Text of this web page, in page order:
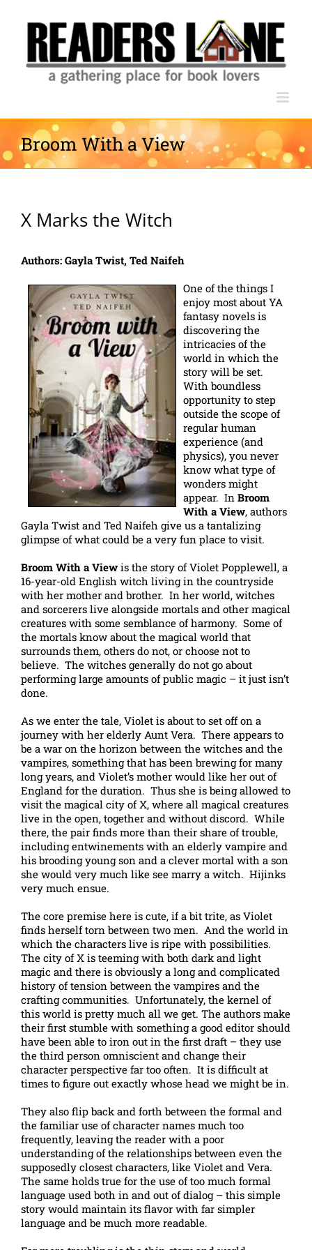
content
Broom With a View
X Marks the Witch
Authors: Gayla Twist, Ted Naifeh
One of the things I
enjoy most about YA
fantasy novels is
discovering the
intricacies of the
world in which the
story will be set.
With boundless
opportunity to step
outside the scope of
regular human
experience (and
physics), you never
know what type of
wonders might
appear. In Broom
With a View, authors
Gayla Twist and Ted Naifeh give us a tantalizing
glimpse of what could be a very fun place to visit.
Broom With a Viewis the story of Violet Popplewell, a
16-year-old English witch living in the countryside
with her mother and brother. In her world, witches
and sorcerers live alongside mortals and other magical
creatures with some semblance of harmony. Some of
the mortals know about the magical world that
surrounds them, others do not, or choose not to
believe. The witches generally do not go about
performing large amounts of public magic – it just isn’t
done.
As we enter the tale, Violet is about to set off on a
journey with her elderly Aunt Vera. There appears to
be a war on the horizon between the witches and the
vampires, something that has been brewing for many
long years, and Violet’s mother would like her out of
England for the duration. Thus she is being allowed to
visit the magical city of X, where all magical creatures
live in the open, together and without discord. While
there, the pair finds more than their share of trouble,
including entwinements with an elderly vampire and
his brooding young son and a clever mortal with a son
she would very much like see marry a witch. Hijinks
very much ensue.
The core premise here is cute, if a bit trite, as Violet
finds herself torn between two men. And the world in
which the characters live is ripe with possibilities.
The city of X is teeming with both dark and light
magic and there is obviously a long and complicated
history of tension between the vampires and the
crafting communities. Unfortunately, the kernel of
this world is pretty much all we get. The authors make
their first stumble with something a good editor should
have been able to iron out in the first draft – they use
the third person omniscient and change their
character perspective far too often. It is difficult at
times to figure out exactly whose head we might be in.
They also flip back and forth between the formal and
the familiar use of character names much too
frequently, leaving the reader with a poor
understanding of the relationships between even the
supposedly closest characters, like Violet and Vera.
The same holds true for the use of too much formal
language used both in and out of dialog – this simple
story would maintain its flavor with far simpler
language and be much more readable.